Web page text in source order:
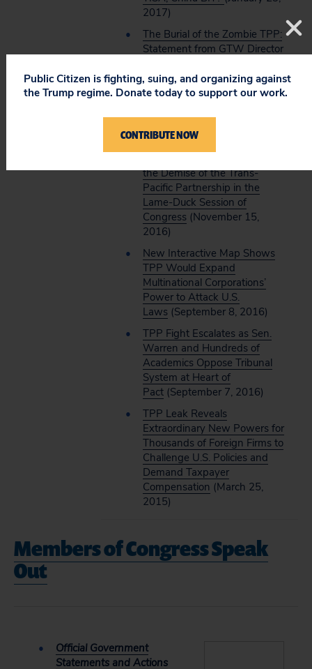
2017)
The Burial of the Zombie TPP:
Statement from GTW Director
Elect Trump’s Statement on
Withdrawing the U.S. From
the Demise of the Trans-
Pacific Partnership in the
Lame-Duck Session of
Congress (November 15,
2016)
New Interactive Map Shows
TPP Would Expand
Multinational Corporations’
Power to Attack U.S.
Laws (September 8, 2016)
TPP Fight Escalates as Sen.
Warren and Hundreds of
Academics Oppose Tribunal
System at Heart of
Pact (September 7, 2016)
TPP Leak Reveals
Extraordinary New Powers for
Thousands of Foreign Firms to
Challenge U.S. Policies and
Demand Taxpayer
Compensation (March 25,
2015)
Members of Congress Speak
Out
Official Government
Statements and Actions
Public Citizen is fighting, suing, and organizing against
the Trump regime. Donate today to support our work.
CONTRIBUTE NOW